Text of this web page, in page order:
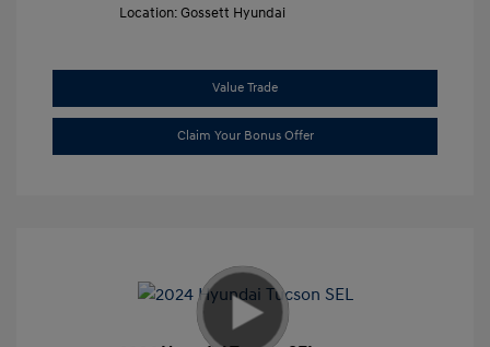
Location: Gossett Hyundai
Value Trade
Claim Your Bonus Offer